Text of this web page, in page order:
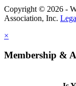
Copyright © 2026 -
Association, Inc.
×
Membership &